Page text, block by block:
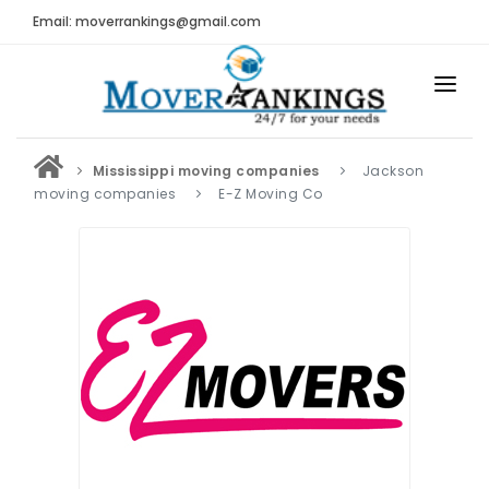
Email: moverrankings@gmail.com
HOME
BEST MOVING COMPANY
REVIEWS
Submit Moving Reviews
Moving Companies Latest Reviews
Mississippi moving companies
Jackson
moving companies
E-Z Moving Co